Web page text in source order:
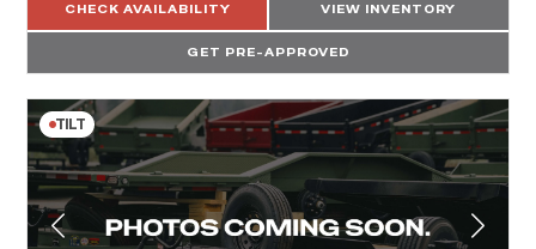
CHECK AVAILABILITY VIEW INVENTORY
GET PRE-APPROVED
TILT